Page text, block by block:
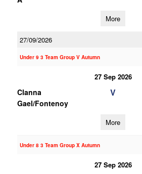
More
27/09/2026
Under 9 3 Team Group V Autumn
27 Sep 2026
Clanna
Gael/Fontenoy
V
More
Under 8 3 Team Group X Autumn
27 Sep 2026